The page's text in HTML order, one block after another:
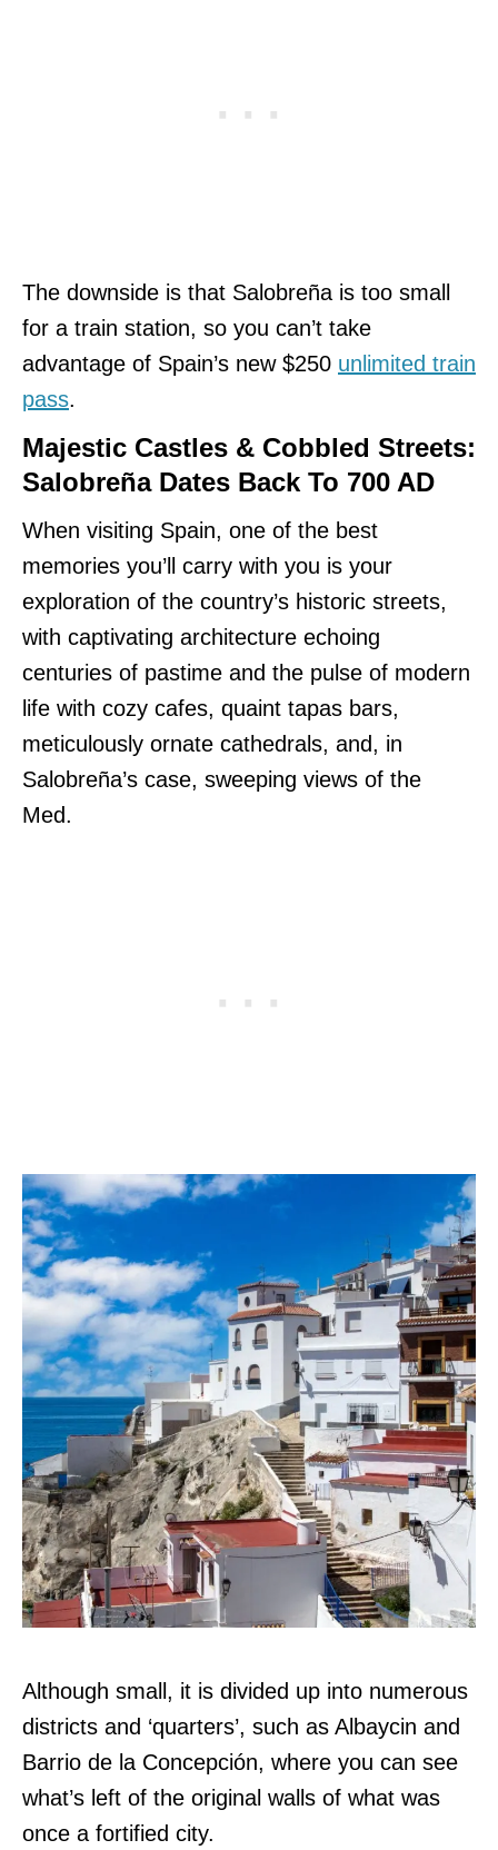
The downside is that Salobreña is too small
for a train station, so you can’t take
advantage of Spain’s new $250 unlimited train
pass.
Majestic Castles & Cobbled Streets:
Salobreña Dates Back To 700 AD
When visiting Spain, one of the best
memories you’ll carry with you is your
exploration of the country’s historic streets,
with captivating architecture echoing
centuries of pastime and the pulse of modern
life with cozy cafes, quaint tapas bars,
meticulously ornate cathedrals, and, in
Salobreña’s case, sweeping views of the
Med.
Although small, it is divided up into numerous
districts and ‘quarters’, such as Albaycin and
Barrio de la Concepción, where you can see
what’s left of the original walls of what was
once a fortified city.